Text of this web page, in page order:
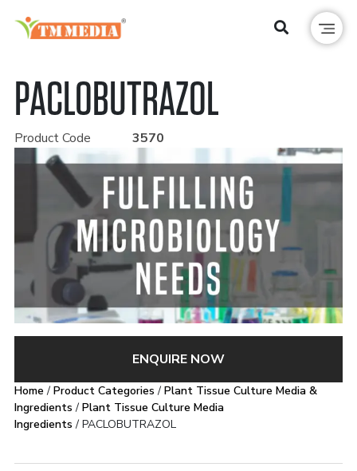
PACLOBUTRAZOL
Product Code 3570
ENQUIRE NOW
Home / Product Categories / Plant Tissue Culture Media &
Ingredients / Plant Tissue Culture Media
Ingredients / PACLOBUTRAZOL